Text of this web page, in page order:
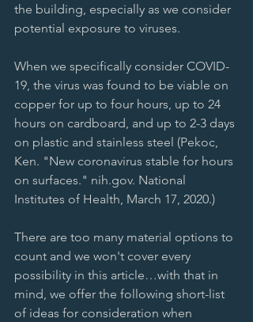
the building, especially as we consider
potential exposure to viruses.
When we specifically consider COVID-
19, the virus was found to be viable on
copper for up to four hours, up to 24
hours on cardboard, and up to 2-3 days
on plastic and stainless steel (Pekoc,
Ken. "New coronavirus stable for hours
on surfaces." nih.gov. National
Institutes of Health, March 17, 2020.)
There are too many material options to
count and we won't cover every
possibility in this article…with that in
mind, we offer the following short-list
of ideas for consideration when